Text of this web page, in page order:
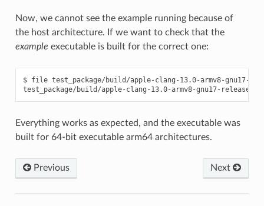
Now, we cannot see the example running because of
the host architecture. If we want to check that the
example executable is built for the correct one:
$ file test_package/build/apple-clang-13.0-armv8-gnu17-
test_package/build/apple-clang-13.0-armv8-gnu17-release/
Everything works as expected, and the executable was
built for 64-bit executable arm64 architectures.
Previous Next